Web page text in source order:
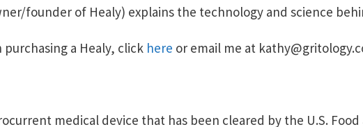
founder of Healy) explains the technology and science
a Healy, click here or email me at
medical device that has been cleared by the U.S. Food